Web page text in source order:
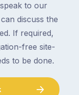
to our
discuss the
If required,
free site-
to be done.